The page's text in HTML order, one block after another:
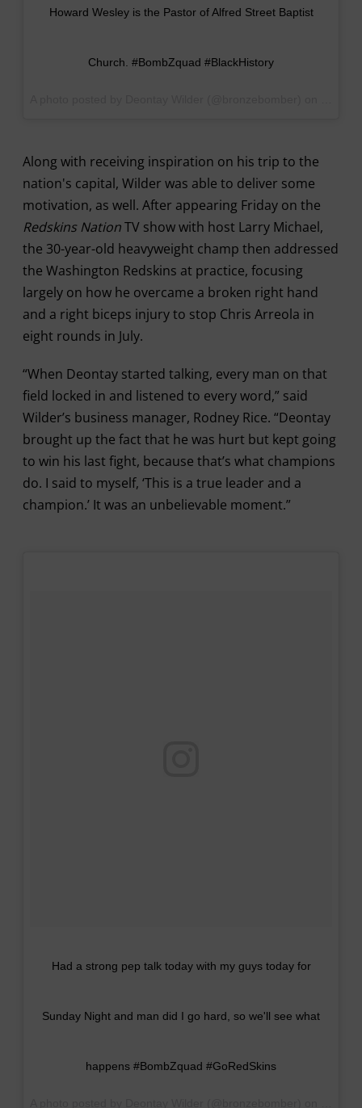
Howard Wesley is the Pastor of Alfred Street Baptist
Church. #BombZquad #BlackHistory
Along with receiving inspiration on his trip to the
nation's capital, Wilder was able to deliver some
motivation, as well. After appearing Friday on the
Redskins NationTV show with host Larry Michael,
the 30-year-old heavyweight champ then addressed
the Washington Redskins at practice, focusing
largely on how he overcame a broken right hand
and a right biceps injury to stop Chris Arreola in
eight rounds in July.
“When Deontay started talking, every man on that
field locked in and listened to every word,” said
Wilder’s business manager, Rodney Rice. “Deontay
brought up the fact that he was hurt but kept going
to win his last fight, because that’s what champions
do. I said to myself, ‘This is a true leader and a
champion.’ It was an unbelievable moment.”
Had a strong pep talk today with my guys today for
Sunday Night and man did I go hard, so we'll see what
happens #BombZquad #GoRedSkins